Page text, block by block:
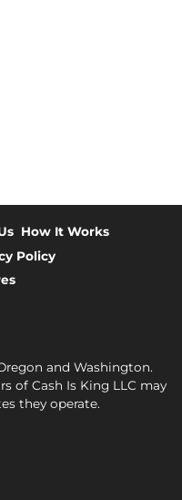
How It Works
Policy
and Washington.
of Cash Is King LLC may
they operate.